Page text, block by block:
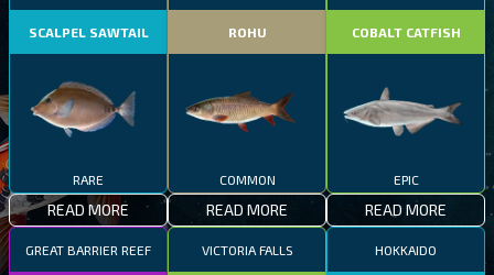
SCALPEL SAWTAIL
RARE
READ MORE
ROHU
COMMON
READ MORE
COBALT CATFISH
EPIC
READ MORE
GREAT BARRIER REEF VICTORIA FALLS HOKKAIDO